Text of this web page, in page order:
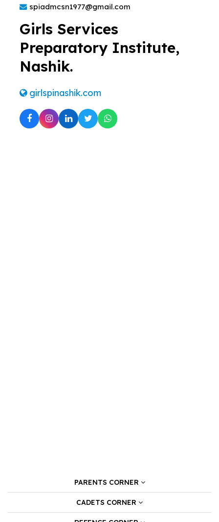
spiadmcsn1977@gmail.com
Girls Services
Preparatory Institute,
Nashik.
girlspinashik.com
PARENTS CORNER
CADETS CORNER